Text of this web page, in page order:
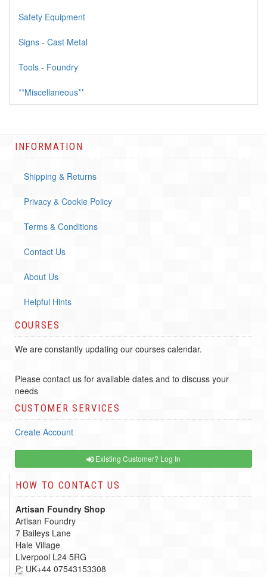
Safety Equipment
Signs - Cast Metal
Tools - Foundry
**Miscellaneous**
INFORMATION
Shipping & Returns
Privacy & Cookie Policy
Terms & Conditions
Contact Us
About Us
Helpful Hints
COURSES
We are constantly updating our courses calendar.
Please contact us for available dates and to discuss your
needs
CUSTOMER SERVICES
Create Account
Existing Customer? Log In
HOW TO CONTACT US
Artisan Foundry Shop
Artisan Foundry
7 Baileys Lane
Hale Village
Liverpool L24 5RG
P: UK+44 07543153308